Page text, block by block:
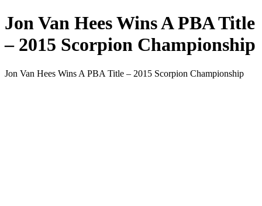
Jon Van Hees Wins A PBA Title
– 2015 Scorpion Championship
Jon Van Hees Wins A PBA Title – 2015 Scorpion Championship